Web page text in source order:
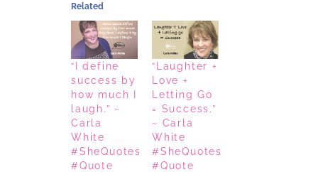
Related
“I define
success by
how much I
laugh.” ~
Carla
White
#SheQuotes
#Quote
“Laughter +
Love +
Letting Go
= Success.”
~ Carla
White
#SheQuotes
#Quote